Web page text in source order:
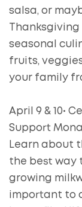
salsa, or
seasonal
fruits,
your family
April 9 & 10•
Support
Learn about
the best way
growing
important to